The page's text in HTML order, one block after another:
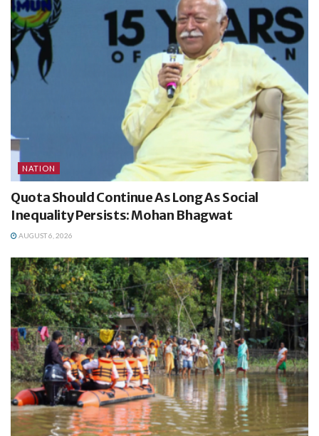
NATION
Quota Should Continue As Long As Social
Inequality Persists: Mohan Bhagwat
AUGUST 6, 2026